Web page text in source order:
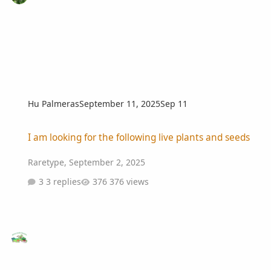
Hu PalmerasSeptember 11, 2025Sep 11
I am looking for the following live plants and seeds
Raretype, September 2, 2025
3 replies
376 views